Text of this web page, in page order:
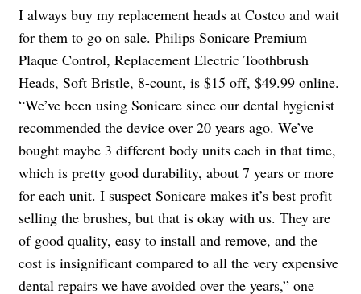
I always buy my replacement heads at Costco and wait
for them to go on sale. Philips Sonicare Premium
Plaque Control, Replacement Electric Toothbrush
Heads, Soft Bristle, 8-count, is $15 off, $49.99 online.
“We’ve been using Sonicare since our dental hygienist
recommended the device over 20 years ago. We’ve
bought maybe 3 different body units each in that time,
which is pretty good durability, about 7 years or more
for each unit. I suspect Sonicare makes it’s best profit
selling the brushes, but that is okay with us. They are
of good quality, easy to install and remove, and the
cost is insignificant compared to all the very expensive
dental repairs we have avoided over the years,” one